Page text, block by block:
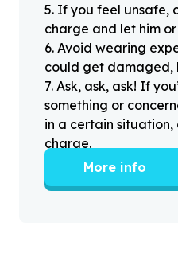
5. If you feel unsafe,
charge and let him or
6. Avoid wearing
could get damaged,
7. Ask, ask, ask! If
something or
in a certain situation,
charge.
More info